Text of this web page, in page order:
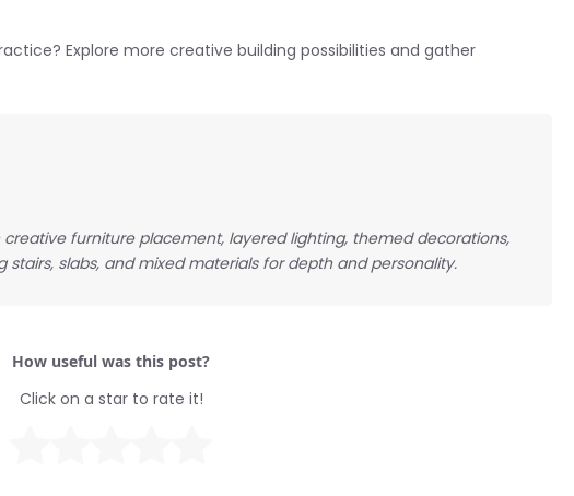
Explore more creative building possibilities and gather
furniture placement, layered lighting, themed decorations,
slabs, and mixed materials for depth and personality.
How useful was this post?
Click on a star to rate it!